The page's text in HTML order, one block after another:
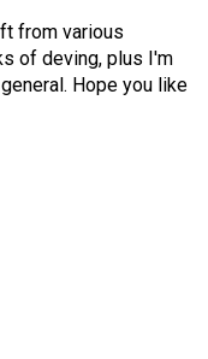
from various
of deving, plus I'm
Hope you like